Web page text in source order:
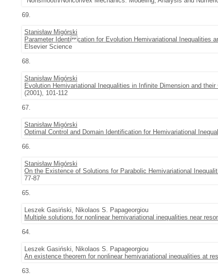
69.
Stanisław Migórski
Parameter Identi cation for Evolution Hemivariational Inequalities
Elsevier Science
68.
Stanisław Migórski
Evolution Hemivariational Inequalities in Infinite Dimension and their
(2001), 101-112
67.
Stanisław Migórski
Optimal Control and Domain Identification for Hemivariational
66.
Stanisław Migórski
On the Existence of Solutions for Parabolic Hemivariational
77-87
65.
Leszek Gasiński, Nikolaos S. Papageorgiou
Multiple solutions for nonlinear hemivariational inequalities near
64.
Leszek Gasiński, Nikolaos S. Papageorgiou
An existence theorem for nonlinear hemivariational inequalities at
63.